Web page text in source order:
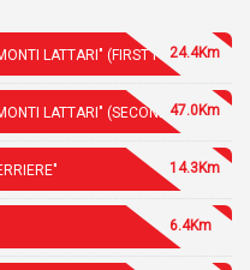
LATTARI" (FIRST PART)24.4Km
LATTARI" (SECOND PART)
47.0Km
14.3Km
6.4Km